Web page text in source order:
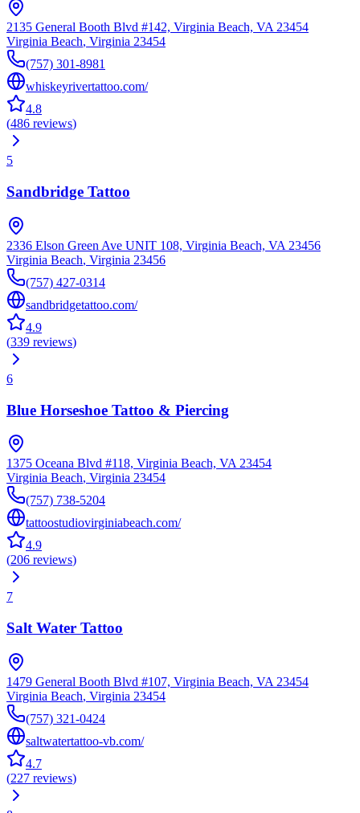
2135 General Booth Blvd #142, Virginia Beach, VA 23454
Virginia Beach, Virginia 23454
(757) 301-8981
whiskeyrivertattoo.com/
4.8
(486 reviews)
5
Sandbridge Tattoo
2336 Elson Green Ave UNIT 108, Virginia Beach, VA 23456
Virginia Beach, Virginia 23456
(757) 427-0314
sandbridgetattoo.com/
4.9
(339 reviews)
6
Blue Horseshoe Tattoo & Piercing
1375 Oceana Blvd #118, Virginia Beach, VA 23454
Virginia Beach, Virginia 23454
(757) 738-5204
tattoostudiovirginiabeach.com/
4.9
(206 reviews)
7
Salt Water Tattoo
1479 General Booth Blvd #107, Virginia Beach, VA 23454
Virginia Beach, Virginia 23454
(757) 321-0424
saltwatertattoo-vb.com/
4.7
(227 reviews)